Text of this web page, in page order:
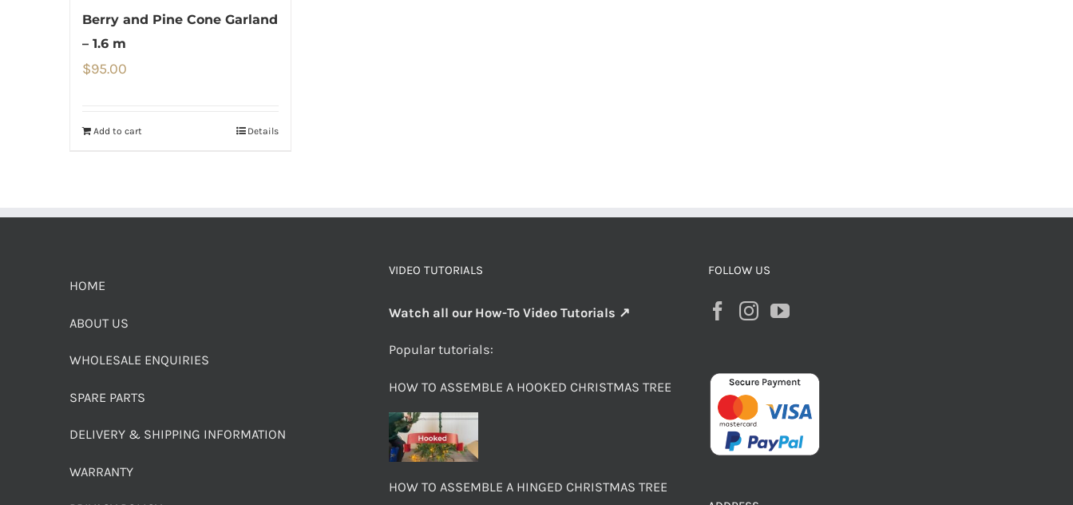
Berry and Pine Cone Garland
– 1.6 m
$95.00
Add to cart Details
HOME
ABOUT US
WHOLESALE ENQUIRIES
SPARE PARTS
DELIVERY & SHIPPING INFORMATION
WARRANTY
VIDEO TUTORIALS
Watch all our How-To Video Tutorials ↗
Popular tutorials:
HOW TO ASSEMBLE A HOOKED CHRISTMAS TREE
HOW TO ASSEMBLE A HINGED CHRISTMAS TREE
FOLLOW US